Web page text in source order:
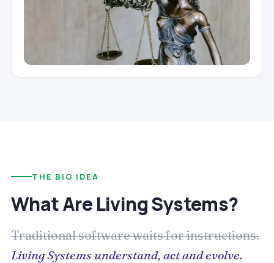
THE BIG IDEA
What Are Living Systems?
Traditional software waits for instructions.
Living Systems understand, act and evolve.